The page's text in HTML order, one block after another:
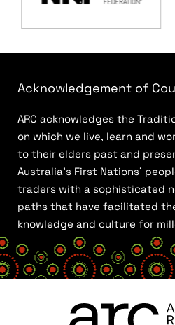
Acknowledgement of
ARC acknowledges the
on which we live, learn and
to their elders past and
Australia’s First Nations’
traders with a sophisticated
paths that have facilitated
knowledge and culture for